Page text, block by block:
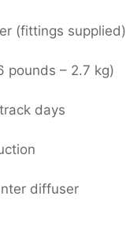
(fittings supplied)
pounds – 2.7 kg)
days
diffuser